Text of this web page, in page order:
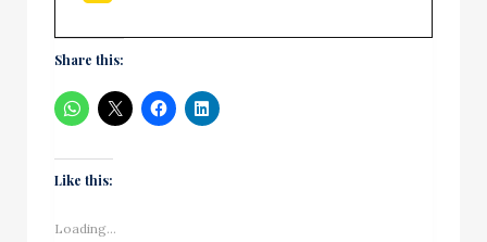
Share this:
Like this:
Loading...